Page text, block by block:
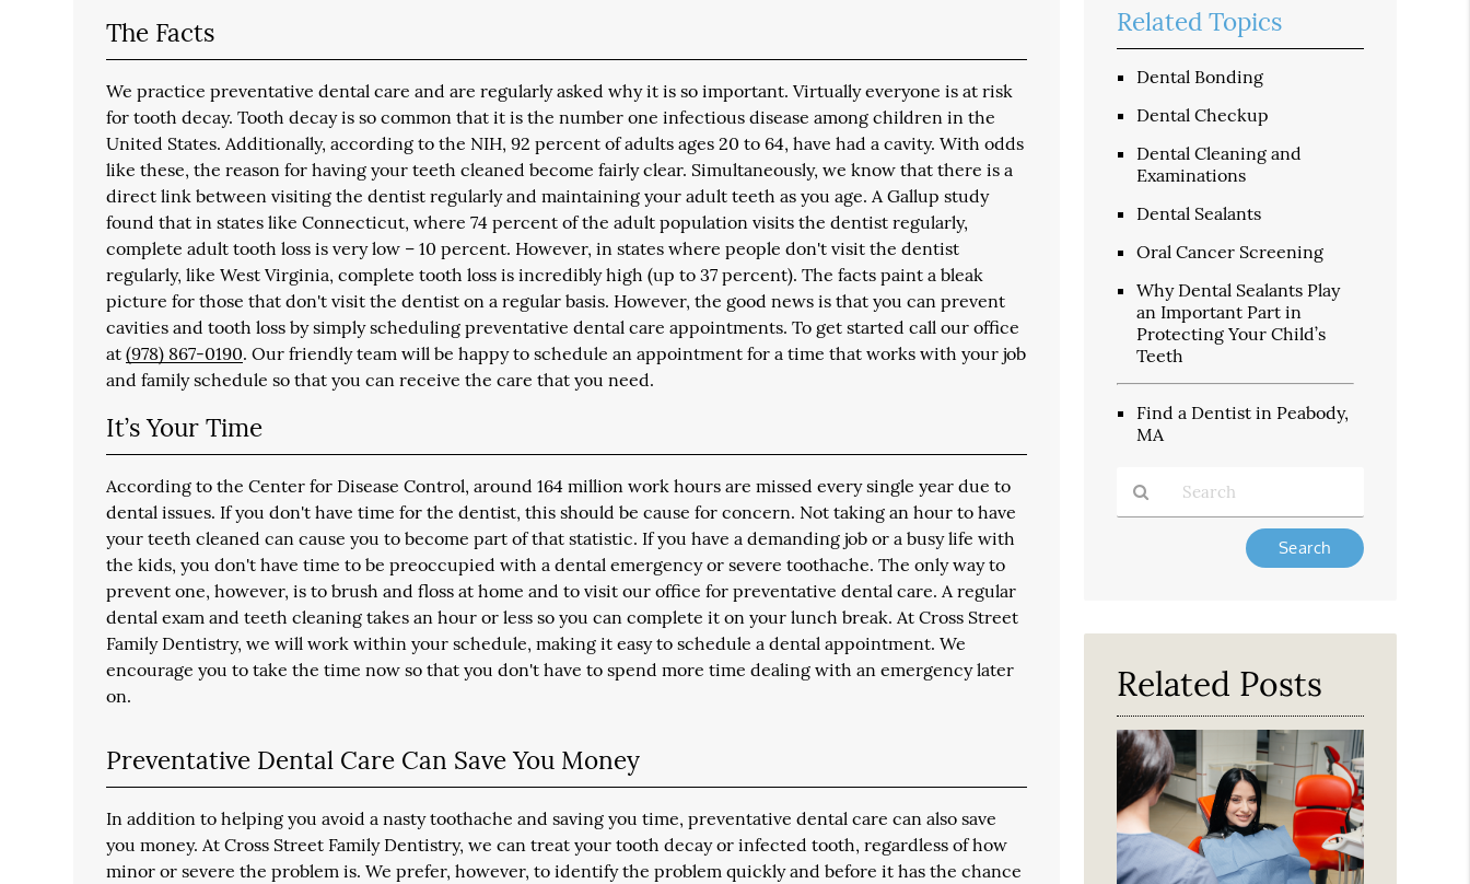
The Facts
We practice preventative dental care and are regularly asked why it is so important. Virtually everyone is at risk
for tooth decay. Tooth decay is so common that it is the number one infectious disease among children in the
United States. Additionally, according to the NIH, 92 percent of adults ages 20 to 64, have had a cavity. With odds
like these, the reason for having your teeth cleaned become fairly clear. Simultaneously, we know that there is a
direct link between visiting the dentist regularly and maintaining your adult teeth as you age. A Gallup study
found that in states like Connecticut, where 74 percent of the adult population visits the dentist regularly,
complete adult tooth loss is very low – 10 percent. However, in states where people don't visit the dentist
regularly, like West Virginia, complete tooth loss is incredibly high (up to 37 percent). The facts paint a bleak
picture for those that don't visit the dentist on a regular basis. However, the good news is that you can prevent
cavities and tooth loss by simply scheduling preventative dental care appointments. To get started call our office
at(978) 867-0190. Our friendly team will be happy to schedule an appointment for a time that works with your job
and family schedule so that you can receive the care that you need.
It’s Your Time
According to the Center for Disease Control, around 164 million work hours are missed every single year due to
dental issues. If you don't have time for the dentist, this should be cause for concern. Not taking an hour to have
your teeth cleaned can cause you to become part of that statistic. If you have a demanding job or a busy life with
the kids, you don't have time to be preoccupied with a dental emergency or severe toothache. The only way to
prevent one, however, is to brush and floss at home and to visit our office for preventative dental care. A regular
dental exam and teeth cleaning takes an hour or less so you can complete it on your lunch break. At Cross Street
Family Dentistry, we will work within your schedule, making it easy to schedule a dental appointment. We
encourage you to take the time now so that you don't have to spend more time dealing with an emergency later
on.
Preventative Dental Care Can Save You Money
In addition to helping you avoid a nasty toothache and saving you time, preventative dental care can also save
you money. At Cross Street Family Dentistry, we can treat your tooth decay or infected tooth, regardless of how
minor or severe the problem is. We prefer, however, to identify the problem quickly and before it has the chance
Related Topics
Dental Bonding
Dental Checkup
Dental Cleaning and
Examinations
Dental Sealants
Oral Cancer Screening
Why Dental Sealants Play
an Important Part in
Protecting Your Child’s
Teeth
Find a Dentist in Peabody,
MA
Here
Related Posts